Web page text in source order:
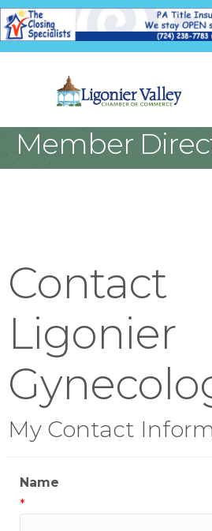
Member
Contact
Ligonier
My Contact
Name
*